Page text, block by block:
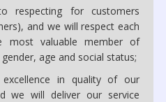
respecting for customers
and we will respect each
most valuable member of
age and social status;
in quality of our
we will deliver our service